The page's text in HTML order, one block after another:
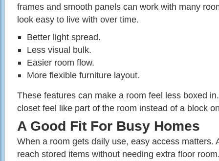
frames and smooth panels can work with many
look easy to live with over time.
Better light spread.
Less visual bulk.
Easier room flow.
More flexible furniture layout.
These features can make a room feel less boxed
closet feel like part of the room instead of a block
A Good Fit For Busy Homes
When a room gets daily use, easy access matters.
reach stored items without needing extra floor